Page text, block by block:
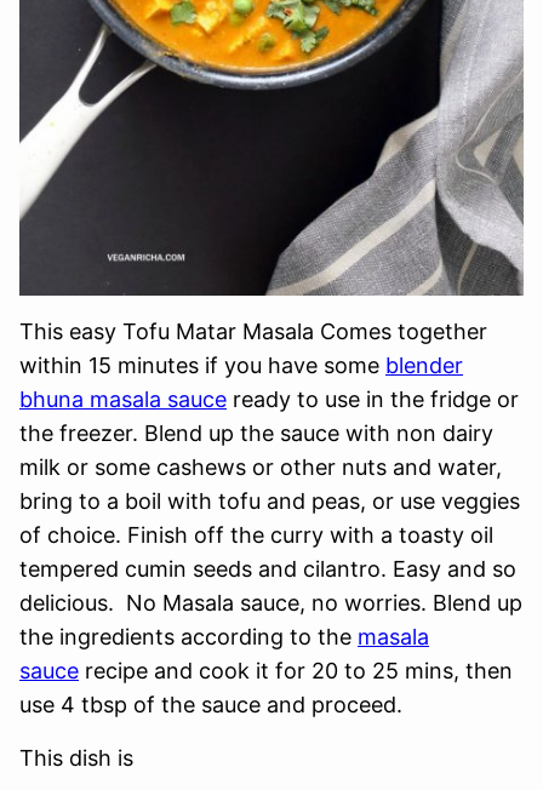
This easy Tofu Matar Masala Comes together
within 15 minutes if you have some blender
bhuna masala sauce ready to use in the fridge or
the freezer. Blend up the sauce with non dairy
milk or some cashews or other nuts and water,
bring to a boil with tofu and peas, or use veggies
of choice. Finish off the curry with a toasty oil
tempered cumin seeds and cilantro. Easy and so
delicious. No Masala sauce, no worries. Blend up
the ingredients according to the masala
sauce recipe and cook it for 20 to 25 mins, then
use 4 tbsp of the sauce and proceed.
This dish is